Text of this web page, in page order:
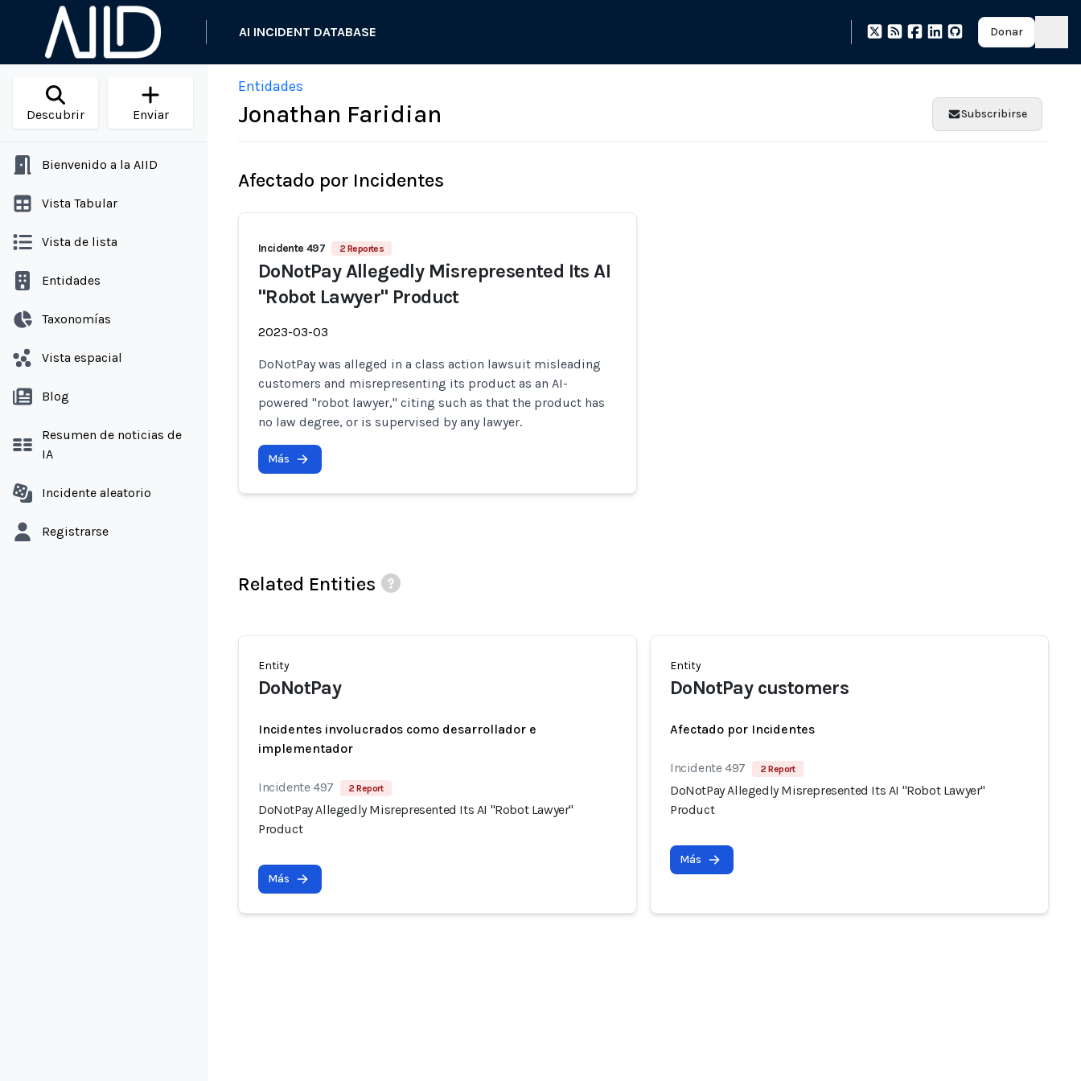
AI INCIDENT DATABASE Donar
Descubrir Enviar
Bienvenido a la AIID
Vista Tabular
Vista de lista
Entidades
Taxonomías
Vista espacial
Blog
Resumen de noticias de
IA
Incidente aleatorio
Registrarse
Entidades
Jonathan Faridian Subscribirse
Afectado por Incidentes
Incidente 497 2 Reportes
DoNotPay Allegedly Misrepresented Its AI
"Robot Lawyer" Product
2023-03-03
DoNotPay was alleged in a class action lawsuit misleading
customers and misrepresenting its product as an AI-
powered "robot lawyer," citing such as that the product has
no law degree, or is supervised by any lawyer.
Más
Related Entities
Entity
DoNotPay
Incidentes involucrados como desarrollador e
implementador
Incidente 497 2 Report
DoNotPay Allegedly Misrepresented Its AI "Robot Lawyer"
Product
Más
Entity
DoNotPay customers
Afectado por Incidentes
Incidente 497 2 Report
DoNotPay Allegedly Misrepresented Its AI "Robot Lawyer"
Product
Más